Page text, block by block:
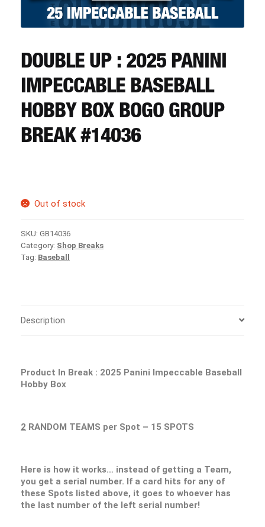
CART
REGISTER
LOGIN
DOUBLE UP : 2025 PANINI
IMPECCABLE BASEBALL
HOBBY BOX BOGO GROUP
BREAK #14036
Out of stock
SKU: GB14036
Category: Shop Breaks
Tag: Baseball
Description
Product In Break : 2025 Panini Impeccable Baseball
Hobby Box
2 RANDOM TEAMS per Spot – 15 SPOTS
Here is how it works… instead of getting a Team,
you get a serial number. If a card hits for any of
these Spots listed above, it goes to whoever has
the last number of the left serial number!